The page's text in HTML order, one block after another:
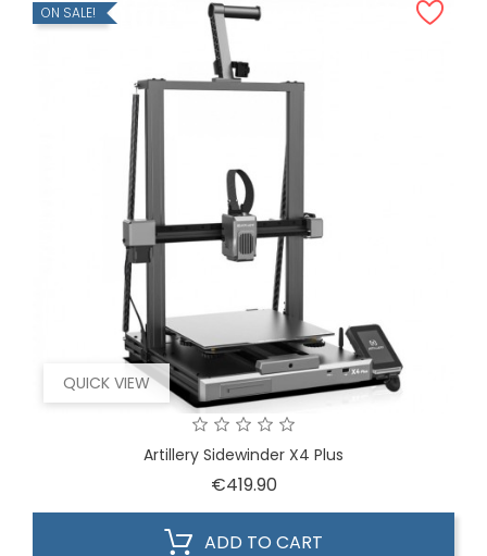
QUICK VIEW
ON SALE!
Artillery Sidewinder X4 Plus
€419.90Price
ADD TO CART